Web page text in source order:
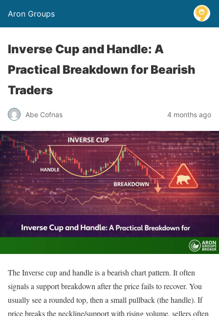
Aron Groups
Inverse Cup and Handle: A
Practical Breakdown for Bearish
Traders
Abe Cofnas 4 months ago
The Inverse cup and handle is a bearish chart pattern. It often
signals a support breakdown after the price fails to recover. You
usually see a rounded top, then a small pullback (the handle). If
price breaks the neckline/support with rising volume, sellers often